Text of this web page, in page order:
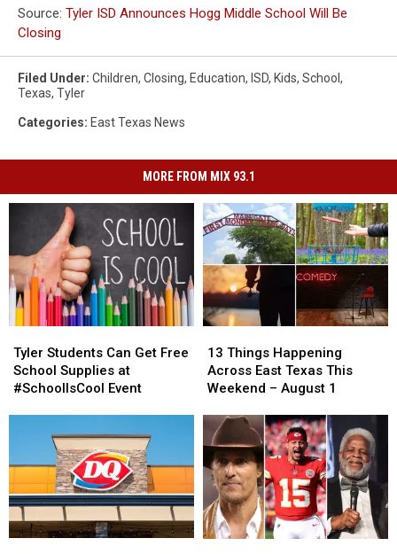
Source: Tyler ISD Announces Hogg Middle School Will Be
Closing
Filed Under: Children, Closing, Education, ISD, Kids, School ,
Texas, Tyler
Categories: East Texas News
MORE FROM MIX 93.1
Students
Can
Get
Supplies
#SchoolIsCool
Event
Tyler Students Can Get Free
School Supplies at
#SchoolIsCool Event
Students
Can
Get
Supplies
#SchoolIsCool
Event
Things
Happening
Across
Texas
This
Weekend
–
August
1
13 Things Happening
Across East Texas This
Weekend – August 1
Things
Happening
Across
Texas
This
Weekend
–
August
1